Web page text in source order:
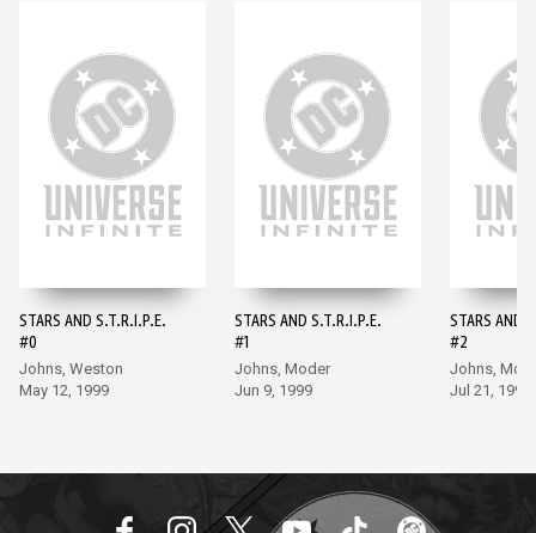
STARS AND S.T.R.I.P.E.
#0
Johns, Weston
May 12, 1999
STARS AND S.T.R.I.P.E.
#1
Johns, Moder
Jun 9, 1999
STARS AND
#2
Johns,
Jul 21, 1999